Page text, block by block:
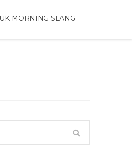
UK MORNING SLANG